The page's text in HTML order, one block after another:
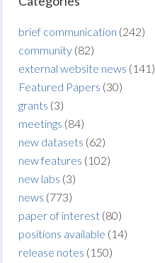
brief communication (242)
community (82)
external website news (141)
Featured Papers (30)
grants (3)
meetings (84)
new datasets (62)
new features (102)
new labs (3)
news (773)
paper of interest (80)
positions available (14)
release notes (150)